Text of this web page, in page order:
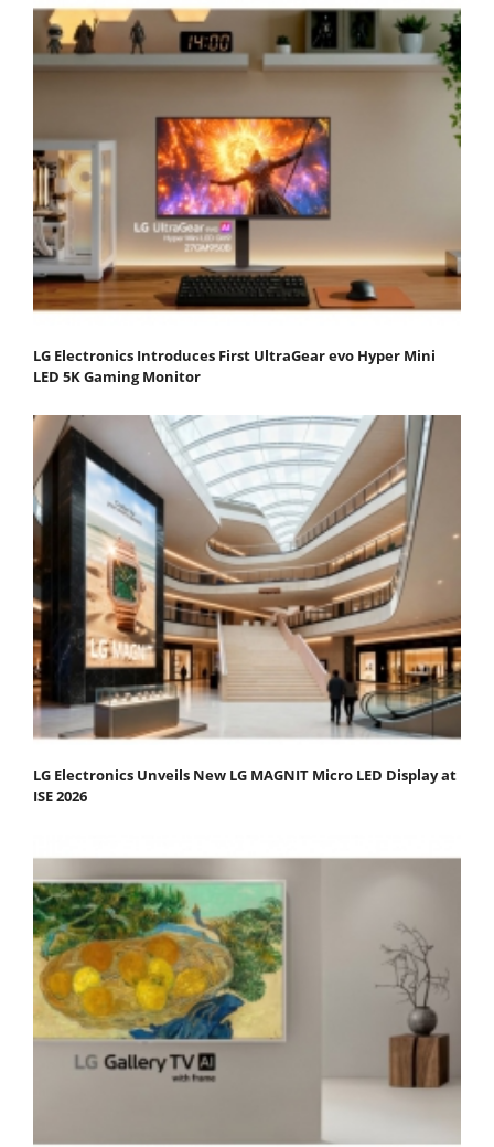
LG Electronics Introduces First UltraGear evo Hyper Mini
LED 5K Gaming Monitor
LG Electronics Unveils New LG MAGNIT Micro LED Display at
ISE 2026